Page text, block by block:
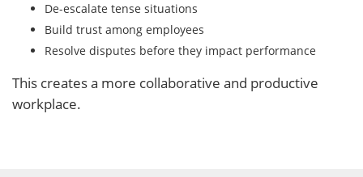
De-escalate tense situations
Build trust among employees
Resolve disputes before they impact performance
This creates a more collaborative and productive
workplace.